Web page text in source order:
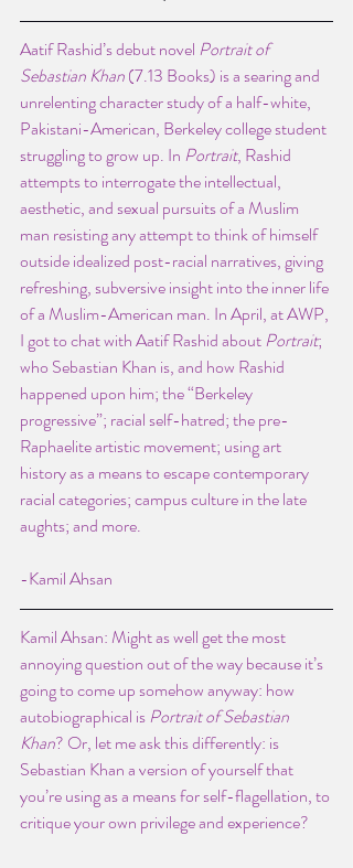
Aatif Rashid’s debut novel Portrait of
Sebastian Khan (7.13 Books) is a searing and
unrelenting character study of a half-white,
Pakistani-American, Berkeley college student
struggling to grow up. In Portrait, Rashid
attempts to interrogate the intellectual,
aesthetic, and sexual pursuits of a Muslim
man resisting any attempt to think of himself
outside idealized post-racial narratives, giving
refreshing, subversive insight into the inner life
of a Muslim-American man. In April, at AWP,
I got to chat with Aatif Rashid about Portrait;
who Sebastian Khan is, and how Rashid
happened upon him; the “Berkeley
progressive”; racial self-hatred; the pre-
Raphaelite artistic movement; using art
history as a means to escape contemporary
racial categories; campus culture in the late
aughts; and more.
-Kamil Ahsan
Kamil Ahsan: Might as well get the most
annoying question out of the way because it’s
going to come up somehow anyway: how
autobiographical is Portrait of Sebastian
Khan? Or, let me ask this differently: is
Sebastian Khan a version of yourself that
you’re using as a means for self-flagellation, to
critique your own privilege and experience?